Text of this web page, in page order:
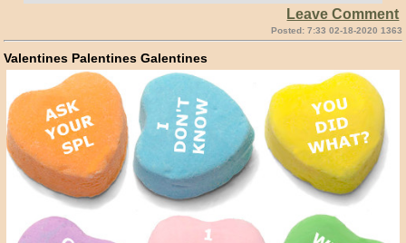
Leave Comment
Posted: 7:33 02-18-2020 1363
Valentines Palentines Galentines